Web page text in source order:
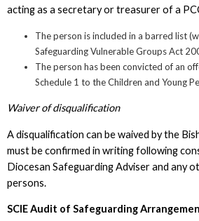
acting as a secretary or treasurer of a
The person is included in a barred list
Safeguarding Vulnerable Groups Act
The person has been convicted of an
Schedule 1 to the Children and Young
Waiver of disqualification
A disqualification can be waived by the
must be confirmed in writing following
Diocesan Safeguarding Adviser and any
persons.
SCIE Audit of Safeguarding